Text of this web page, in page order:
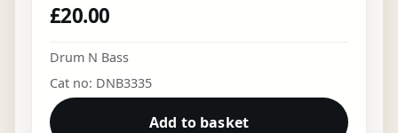
£20.00
Drum N Bass
Cat no: DNB3335
Add to basket